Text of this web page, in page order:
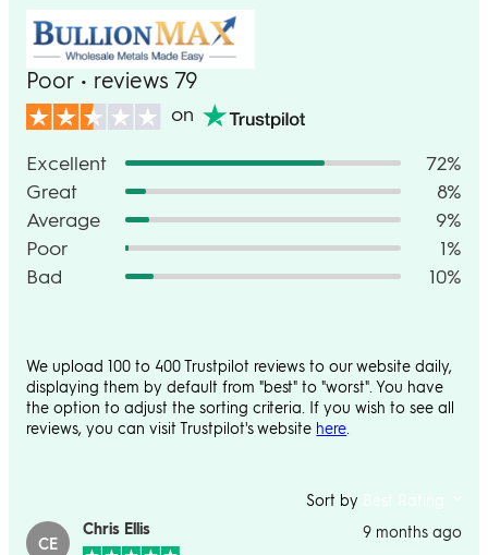
Poor • reviews 79
on
Excellent
72%
Great
8%
Average
9%
Poor
1%
Bad
10%
We upload 100 to 400 Trustpilot reviews to our website daily,
displaying them by default from "best" to "worst". You have
the option to adjust the sorting criteria. If you wish to see all
reviews, you can visit Trustpilot's website here
Sort by
CE
Chris Ellis 9 months ago